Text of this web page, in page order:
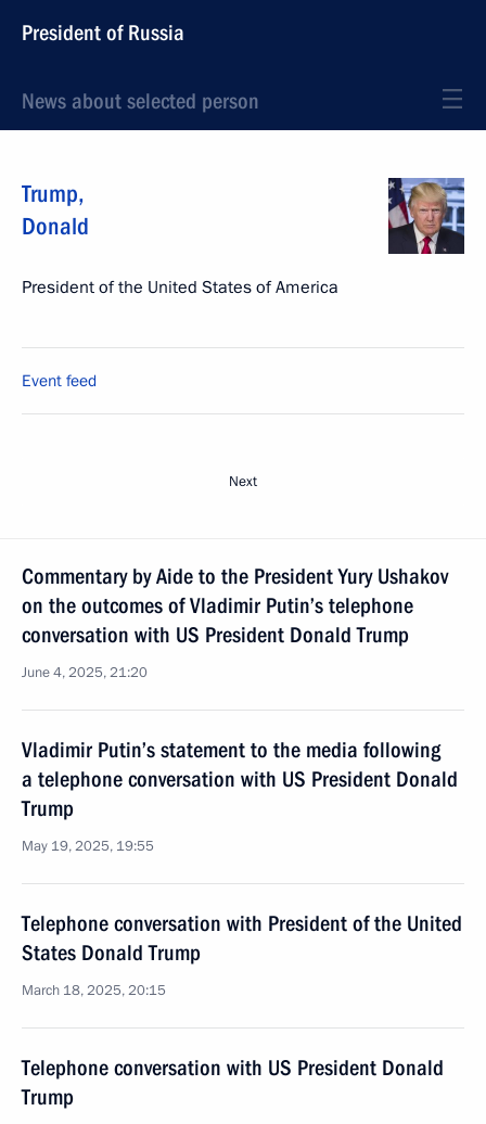
President of Russia
News about selected person
Trump,
Donald
President of the United States of America
Event feed
Next
Commentary by Aide to the President Yury Ushakov
on the outcomes of Vladimir Putin’s telephone
conversation with US President Donald Trump
June 4, 2025, 21:20
Vladimir Putin’s statement to the media following
a telephone conversation with US President Donald
Trump
May 19, 2025, 19:55
Telephone conversation with President of the United
States Donald Trump
March 18, 2025, 20:15
Telephone conversation with US President Donald
Trump